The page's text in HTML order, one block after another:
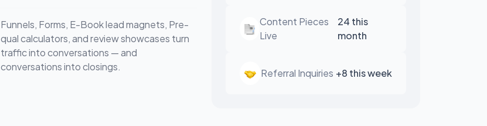
Funnels, Forms, E-Book lead magnets, Pre-
qual calculators, and review showcases turn
traffic into conversations — and
conversations into closings.
Content Pieces
Live
24 this
month
Referral Inquiries +8 this week